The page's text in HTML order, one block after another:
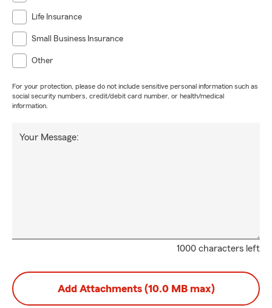
Life Insurance
Small Business Insurance
Other
For your protection, please do not include sensitive personal information such as
social security numbers, credit/debit card number, or health/medical
information.
1000 characters left
Your Message:
Add Attachments (10.0 MB max)